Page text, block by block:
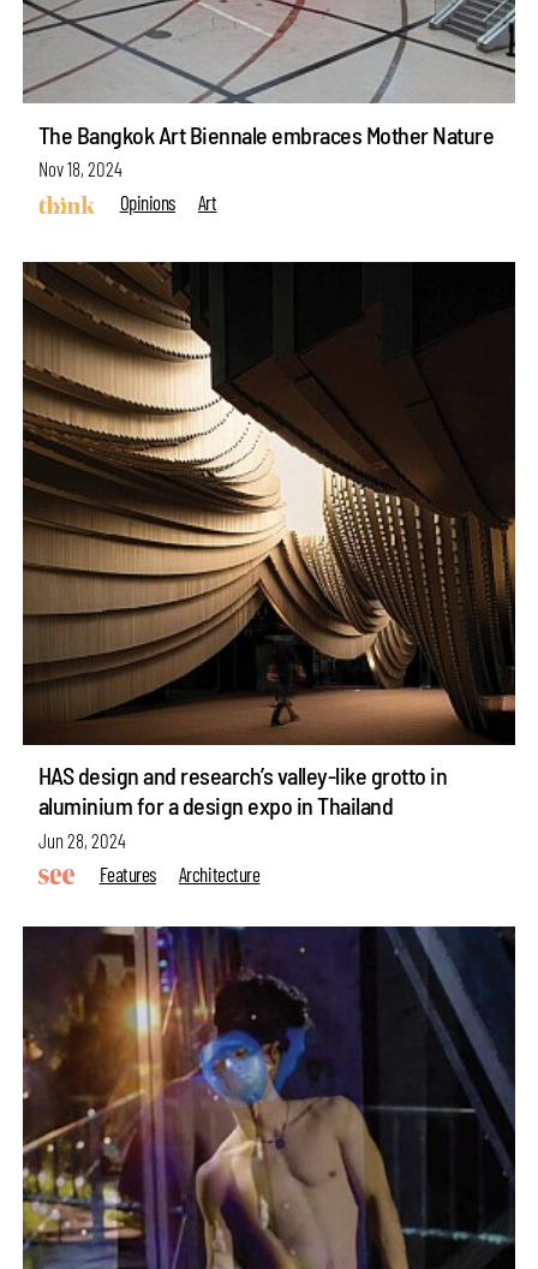
The Bangkok Art Biennale embraces Mother Nature
Nov 18, 2024
Opinions
Art
HAS design and research’s valley-like grotto in
aluminium for a design expo in Thailand
Jun 28, 2024
Features
Architecture